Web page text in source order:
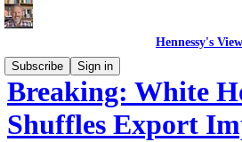
Hennessy's View
Subscribe
Sign in
Breaking: White
Shuffles Export